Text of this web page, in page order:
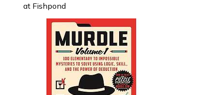
at Fishpond